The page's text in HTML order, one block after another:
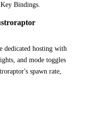
Bindings.
dedicated hosting with
and mode toggles
spawn rate,